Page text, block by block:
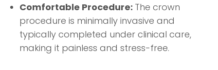
Comfortable Procedure: The crown
procedure is minimally invasive and
typically completed under clinical care,
making it painless and stress-free.